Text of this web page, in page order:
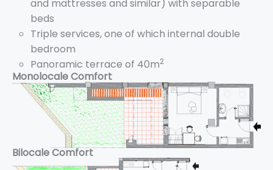
and mattresses and similar) with separable
beds
Triple services, one of which internal double
bedroom
Panoramic terrace of 40m2
Monolocale Comfort
Bilocale Comfort